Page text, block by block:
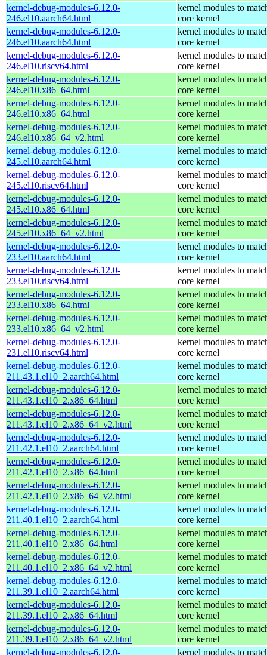
kernel-debug-modules-6.12.0-
246.el10.aarch64.html
kernel modules to
core kernel
kernel-debug-modules-6.12.0-
246.el10.aarch64.html
kernel modules to
core kernel
kernel-debug-modules-6.12.0-
246.el10.riscv64.html
kernel modules to
core kernel
kernel-debug-modules-6.12.0-
246.el10.x86_64.html
kernel modules to
core kernel
kernel-debug-modules-6.12.0-
246.el10.x86_64.html
kernel modules to
core kernel
kernel-debug-modules-6.12.0-
246.el10.x86_64_v2.html
kernel modules to
core kernel
kernel-debug-modules-6.12.0-
245.el10.aarch64.html
kernel modules to
core kernel
kernel-debug-modules-6.12.0-
245.el10.riscv64.html
kernel modules to
core kernel
kernel-debug-modules-6.12.0-
245.el10.x86_64.html
kernel modules to
core kernel
kernel-debug-modules-6.12.0-
245.el10.x86_64_v2.html
kernel modules to
core kernel
kernel-debug-modules-6.12.0-
233.el10.aarch64.html
kernel modules to
core kernel
kernel-debug-modules-6.12.0-
233.el10.riscv64.html
kernel modules to
core kernel
kernel-debug-modules-6.12.0-
233.el10.x86_64.html
kernel modules to
core kernel
kernel-debug-modules-6.12.0-
233.el10.x86_64_v2.html
kernel modules to
core kernel
kernel-debug-modules-6.12.0-
231.el10.riscv64.html
kernel modules to
core kernel
kernel-debug-modules-6.12.0-
211.43.1.el10_2.aarch64.html
kernel modules to
core kernel
kernel-debug-modules-6.12.0-
211.43.1.el10_2.x86_64.html
kernel modules to
core kernel
kernel-debug-modules-6.12.0-
211.43.1.el10_2.x86_64_v2.html
kernel modules to
core kernel
kernel-debug-modules-6.12.0-
211.42.1.el10_2.aarch64.html
kernel modules to
core kernel
kernel-debug-modules-6.12.0-
211.42.1.el10_2.x86_64.html
kernel modules to
core kernel
kernel-debug-modules-6.12.0-
211.42.1.el10_2.x86_64_v2.html
kernel modules to
core kernel
kernel-debug-modules-6.12.0-
211.40.1.el10_2.aarch64.html
kernel modules to
core kernel
kernel-debug-modules-6.12.0-
211.40.1.el10_2.x86_64.html
kernel modules to
core kernel
kernel-debug-modules-6.12.0-
211.40.1.el10_2.x86_64_v2.html
kernel modules to
core kernel
kernel-debug-modules-6.12.0-
211.39.1.el10_2.aarch64.html
kernel modules to
core kernel
kernel-debug-modules-6.12.0-
211.39.1.el10_2.x86_64.html
kernel modules to
core kernel
kernel-debug-modules-6.12.0-
211.39.1.el10_2.x86_64_v2.html
kernel modules to
core kernel
kernel-debug-modules-6.12.0-
kernel modules to